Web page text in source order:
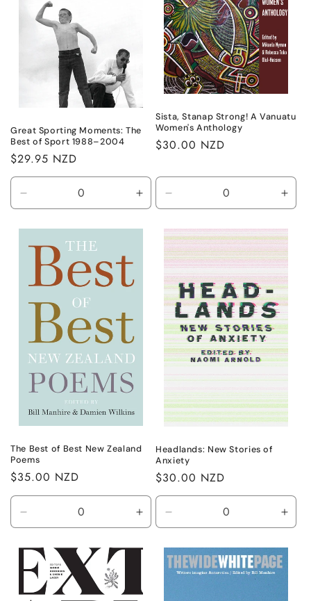
Great Sporting Moments: The
Best of Sport 1988–2004
Regular
price
$29.95 NZD
quantity
for
Default
Title
Increase
quantity
for
Default
Sista, Stanap Strong! A Vanuatu
Women's Anthology
Regular
$30.00 NZD
quantity
for
Default
Title
for
Title
The Best of Best New Zealand
Poems
Regular
price
$35.00 NZD
quantity
for
Default
Title
Increase
quantity
for
Default
Headlands: New Stories of
Anxiety
Regular
price
$30.00 NZD
quantity
for
Default
Title
for